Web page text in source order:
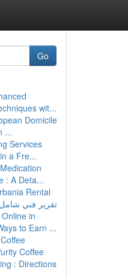
Go
wit...
Domicile
...
Services
a Fre...
: A Deta...
Rental
تقرير فني
in
to Earn ...
Coffee
: Directions